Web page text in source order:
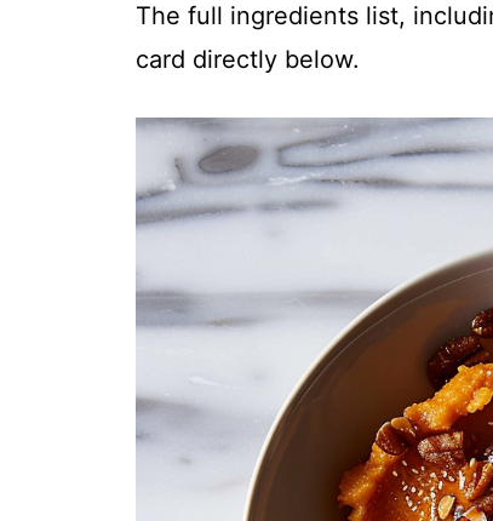
The full ingredients list,
card directly below.